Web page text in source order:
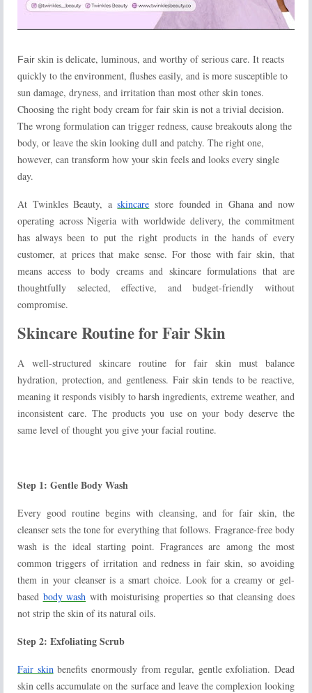
Fair skin is delicate, luminous, and worthy of serious care. It reacts
quickly to the environment, flushes easily, and is more susceptible to
sun damage, dryness, and irritation than most other skin tones.
Choosing the right body cream for fair skin is not a trivial decision.
The wrong formulation can trigger redness, cause breakouts along the
body, or leave the skin looking dull and patchy. The right one,
however, can transform how your skin feels and looks every single
day.
At Twinkles Beauty, askincare store founded in Ghana and now
operating across Nigeria with worldwide delivery, the commitment
has always been to put the right products in the hands of every
customer, at prices that make sense. For those with fair skin, that
means access to body creams and skincare formulations that are
thoughtfully selected, effective, and budget-friendly without
compromise.
Skincare Routine for Fair Skin
A well-structured skincare routine for fair skin must balance
hydration, protection, and gentleness. Fair skin tends to be reactive,
meaning it responds visibly to harsh ingredients, extreme weather, and
inconsistent care. The products you use on your body deserve the
same level of thought you give your facial routine.
Step 1: Gentle Body Wash
Every good routine begins with cleansing, and for fair skin, the
cleanser sets the tone for everything that follows. Fragrance-free body
wash is the ideal starting point. Fragrances are among the most
common triggers of irritation and redness in fair skin, so avoiding
them in your cleanser is a smart choice. Look for a creamy or gel-
based body wash with moisturising properties so that cleansing does
not strip the skin of its natural oils.
Step 2: Exfoliating Scrub
Fair skin benefits enormously from regular, gentle exfoliation. Dead
skin cells accumulate on the surface and leave the complexion looking